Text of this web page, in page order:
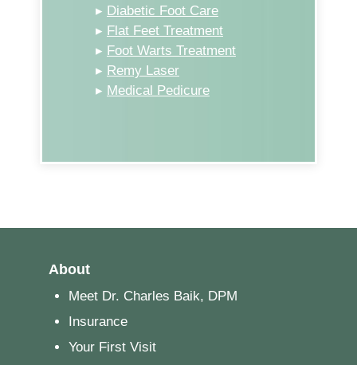
▸ Diabetic Foot Care
▸ Flat Feet Treatment
▸ Foot Warts Treatment
▸ Remy Laser
▸ Medical Pedicure
About
Meet Dr. Charles Baik, DPM
Insurance
Your First Visit